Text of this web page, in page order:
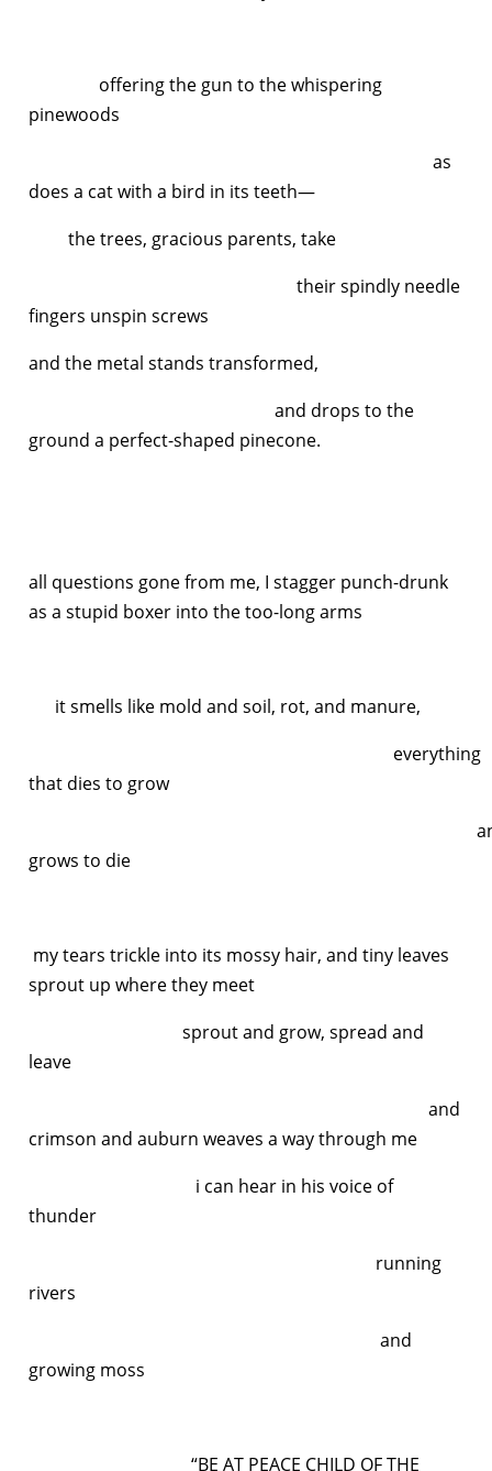
offering the gun to the whispering
pinewoods
as
does a cat with a bird in its teeth—
the trees, gracious parents, take
their spindly needle
fingers unspin screws
and the metal stands transformed,
and drops to the
ground a perfect-shaped pinecone.
all questions gone from me, I stagger punch-drunk
as a stupid boxer into the too-long arms
it smells like mold and soil, rot, and manure,
everything
that dies to grow
grows to die
my tears trickle into its mossy hair, and tiny leaves
sprout up where they meet
sprout and grow, spread and
leave
and
crimson and auburn weaves a way through me
i can hear in his voice of
thunder
running
rivers
and
growing moss
“BE AT PEACE CHILD OF THE